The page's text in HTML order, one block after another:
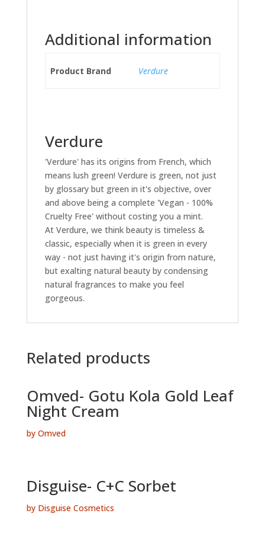
Additional information
Product Brand Verdure
Verdure
'Verdure' has its origins from French, which
means lush green! Verdure is green, not just
by glossary but green in it's objective, over
and above being a complete 'Vegan - 100%
Cruelty Free' without costing you a mint.
At Verdure, we think beauty is timeless &
classic, especially when it is green in every
way - not just having it's origin from nature,
but exalting natural beauty by condensing
natural fragrances to make you feel
gorgeous.
Related products
Omved- Gotu Kola Gold Leaf
Night Cream
by Omved
Disguise- C+C Sorbet
by Disguise Cosmetics